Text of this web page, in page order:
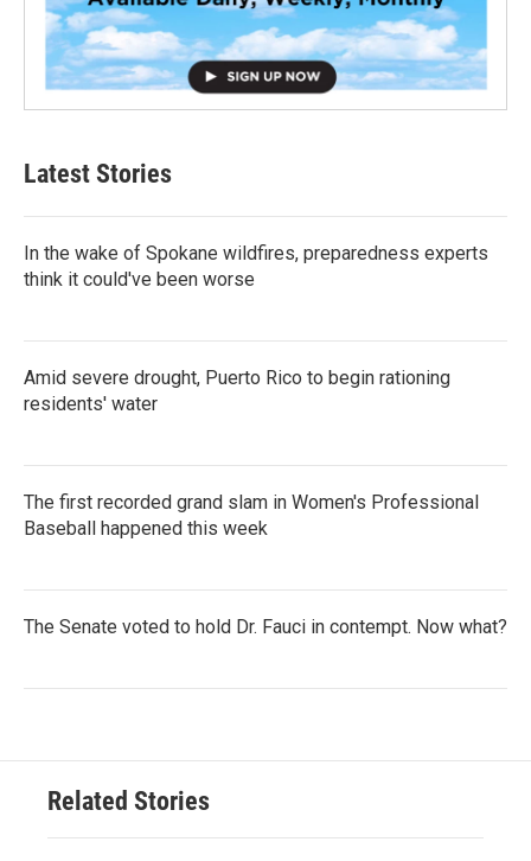
Latest Stories
In the wake of Spokane wildfires, preparedness experts
think it could've been worse
Amid severe drought, Puerto Rico to begin rationing
residents' water
The first recorded grand slam in Women's Professional
Baseball happened this week
The Senate voted to hold Dr. Fauci in contempt. Now what?
Related Stories